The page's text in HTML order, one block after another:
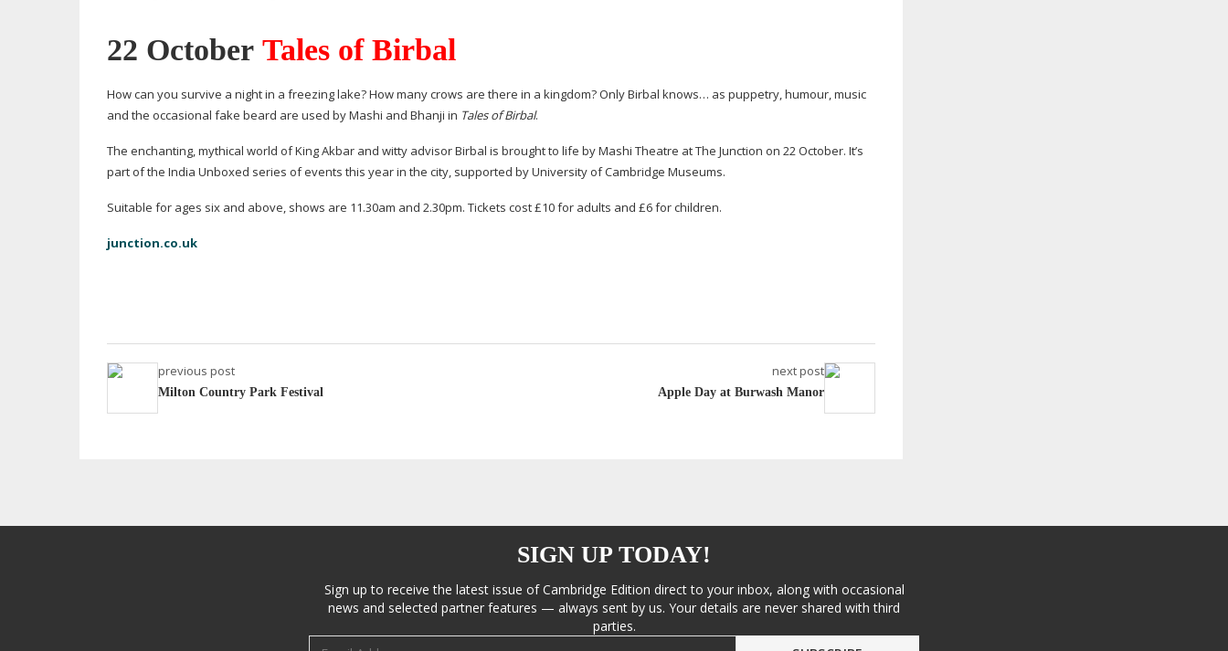
22 October Tales of Birbal
How can you survive a night in a freezing lake? How many crows are there in a kingdom? Only Birbal knows… as puppetry, humour, music
and the occasional fake beard are used by Mashi and Bhanji in Tales of Birbal.
The enchanting, mythical world of King Akbar and witty advisor Birbal is brought to life by Mashi Theatre at The Junction on 22 October. It’s
part of the India Unboxed series of events this year in the city, supported by University of Cambridge Museums.
Suitable for ages six and above, shows are 11.30am and 2.30pm. Tickets cost £10 for adults and £6 for children.
junction.co.uk
previous post
Milton Country Park Festival
next post
Apple Day at Burwash Manor
SIGN UP TODAY!
Sign up to receive the latest issue of Cambridge Edition direct to your inbox, along with occasional
news and selected partner features — always sent by us. Your details are never shared with third
parties.